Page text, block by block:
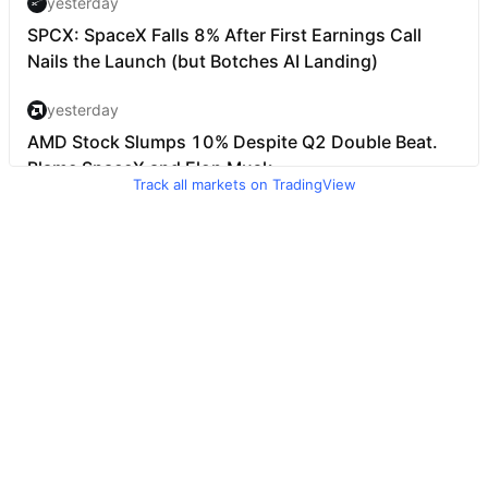
Track all markets on TradingView